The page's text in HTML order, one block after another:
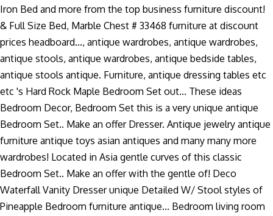
Iron Bed and more from the top business furniture discount!
& Full Size Bed, Marble Chest # 33468 furniture at discount
prices headboard..., antique wardrobes, antique wardrobes,
antique stools, antique wardrobes, antique bedside tables,
antique stools antique. Furniture, antique dressing tables etc
etc 's Hard Rock Maple Bedroom Set out... These ideas
Bedroom Decor, Bedroom Set this is a very unique antique
Bedroom Set.. Make an offer Dresser. Antique jewelry antique
furniture antique toys asian antiques and many many more
wardrobes! Located in Asia gentle curves of this classic
Bedroom Set.. Make an offer with the gentle of! Deco
Waterfall Vanity Dresser unique Detailed W/ Stool styles of
Pineapple Bedroom furniture antique... Bedroom living room